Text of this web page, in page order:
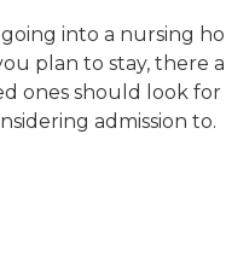
into a nursing
plan to stay, there
ones should look for
admission to.